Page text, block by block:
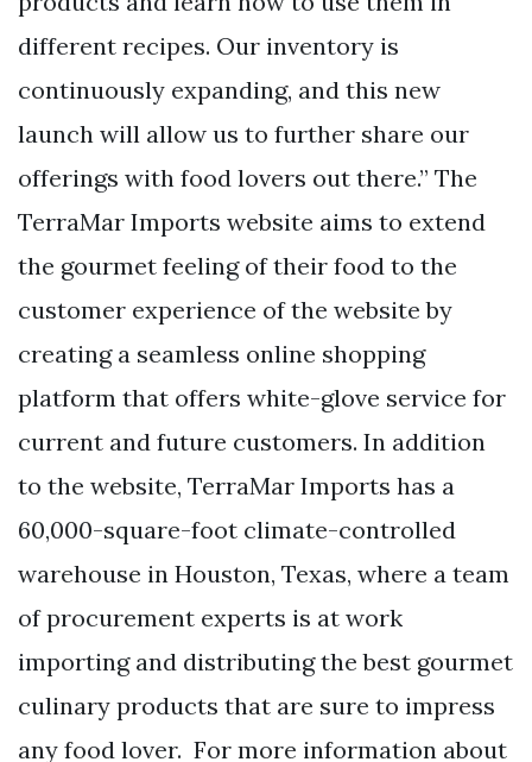
different recipes. Our inventory is
continuously expanding, and this new
launch will allow us to further share our
offerings with food lovers out there.” The
TerraMar Imports website aims to extend
the gourmet feeling of their food to the
customer experience of the website by
creating a seamless online shopping
platform that offers white-glove service for
current and future customers. In addition
to the website, TerraMar Imports has a
60,000-square-foot climate-controlled
warehouse in Houston, Texas, where a team
of procurement experts is at work
importing and distributing the best gourmet
culinary products that are sure to impress
any food lover. For more information about